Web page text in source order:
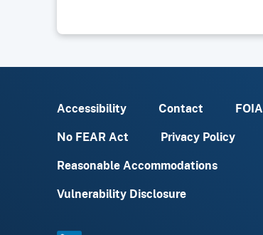
Accessibility Contact
FOIA
No FEAR Act
Privacy Policy
Reasonable Accommodations
Vulnerability Disclosure